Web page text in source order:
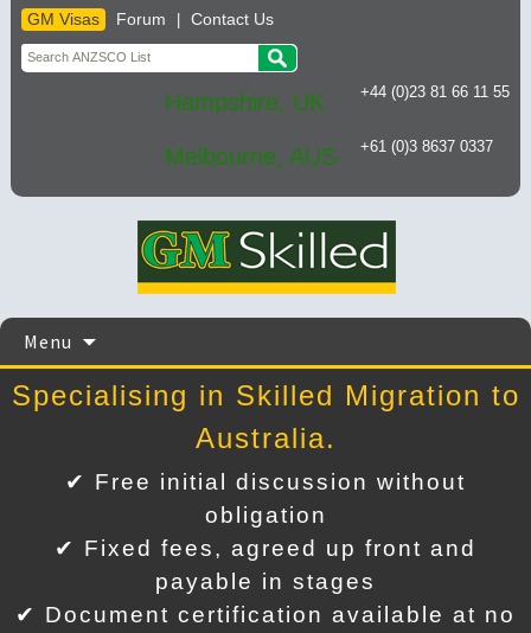
GM Visas Forum Contact Us
Hampshire, UK +44 (0)23 81 66 11 55
Melbourne, AUS +61 (0)3 8637 0337
Menu
content
Specialising in Skilled Migration to
Australia.
✔ Free initial discussion without
obligation
✔ Fixed fees, agreed up front and
payable in stages
✔ Document certification available at no